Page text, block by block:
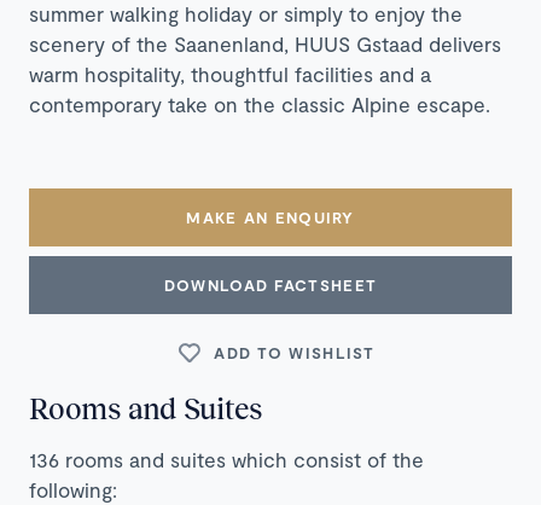
summer walking holiday or simply to enjoy the
scenery of the Saanenland, HUUS Gstaad delivers
warm hospitality, thoughtful facilities and a
contemporary take on the classic Alpine escape.
MAKE AN ENQUIRY
DOWNLOAD FACTSHEET
ADD TO WISHLIST
Rooms and Suites
136 rooms and suites which consist of the
following: